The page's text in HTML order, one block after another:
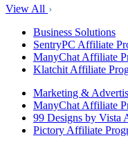
View All
Business Solutions
SentryPC Affiliate
ManyChat Affiliate
Klatchit Affiliate
Marketing &
ManyChat Affiliate
99 Designs by Vista
Pictory Affiliate